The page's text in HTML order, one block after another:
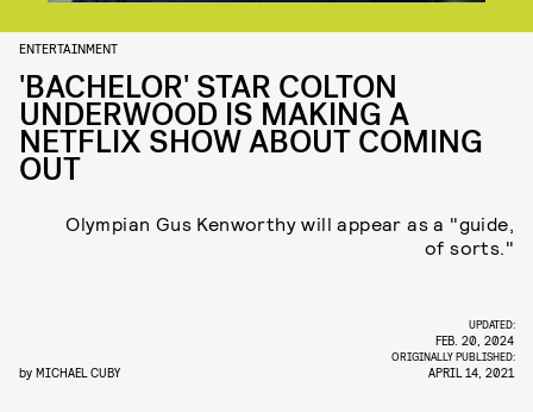
ENTERTAINMENT
'BACHELOR' STAR COLTON
UNDERWOOD IS MAKING A
NETFLIX SHOW ABOUT COMING
OUT
Olympian Gus Kenworthy will appear as a "guide,
of sorts."
by MICHAEL CUBY
UPDATED:
FEB. 20, 2024
ORIGINALLY PUBLISHED:
APRIL 14, 2021